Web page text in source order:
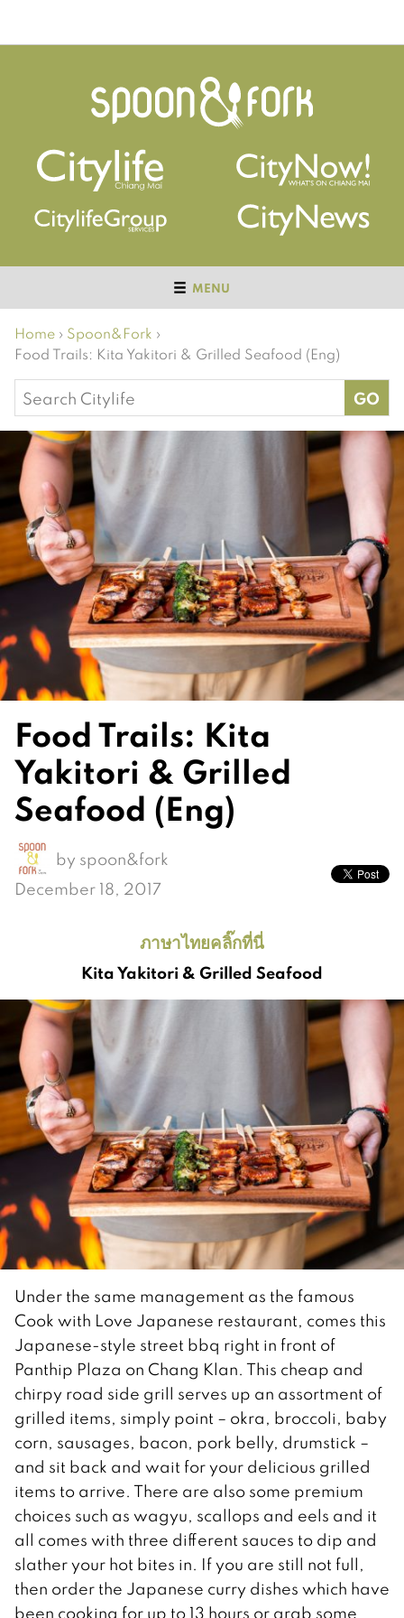
MENU
Home › Spoon&Fork ›
Food Trails: Kita Yakitori & Grilled Seafood (Eng)
Search
for:
Food Trails: Kita
Yakitori & Grilled
Seafood (Eng)
by spoon&fork
December 18, 2017
ภาษาไทยคลิ๊กที่นี่
Kita Yakitori & Grilled Seafood
Under the same management as the famous
Cook with Love Japanese restaurant, comes this
Japanese-style street bbq right in front of
Panthip Plaza on Chang Klan. This cheap and
chirpy road side grill serves up an assortment of
grilled items, simply point – okra, broccoli, baby
corn, sausages, bacon, pork belly, drumstick –
and sit back and wait for your delicious grilled
items to arrive. There are also some premium
choices such as wagyu, scallops and eels and it
all comes with three different sauces to dip and
slather your hot bites in. If you are still not full,
then order the Japanese curry dishes which have
been cooking for up to 13 hours or grab some